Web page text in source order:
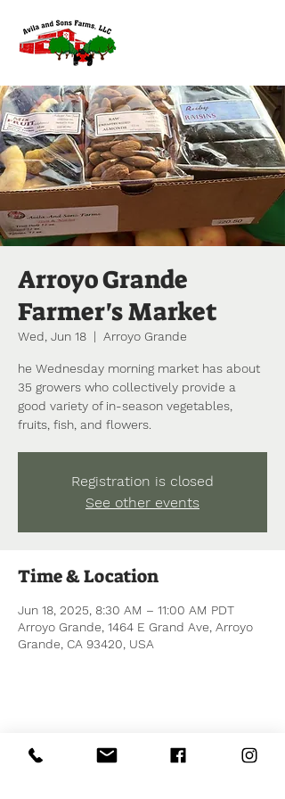
Arroyo Grande
Farmer's Market
Wed, Jun 18
  |
Arroyo Grande
he Wednesday morning market has about
35 growers who collectively provide a
good variety of in-season vegetables,
fruits, fish, and flowers.
Registration is closed
See other events
Time & Location
Jun 18, 2025, 8:30 AM – 11:00 AM PDT
Arroyo Grande, 1464 E Grand Ave, Arroyo
Grande, CA 93420, USA
Share this event